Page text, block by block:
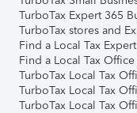
TurboTax Expert 365
TurboTax stores and
Find a Local Tax Expert
Find a Local Tax Office
TurboTax Local Tax
TurboTax Local Tax
TurboTax Local Tax